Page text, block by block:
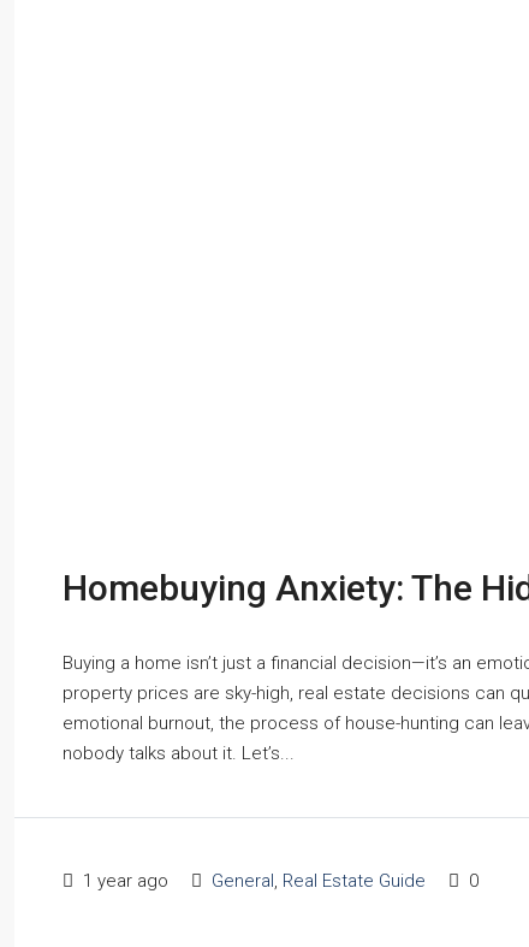
Homebuying Anxiety: The
Buying a home isn’t just a financial decision—it’s an
property prices are sky-high, real estate decisions can
emotional burnout, the process of house-hunting can
nobody talks about it. Let’s...
1 year ago General Real Estate Guide 0